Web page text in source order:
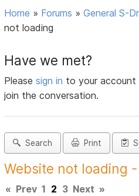
Home » Forums »General S-
not loading
Have we met?
Pleasesign in to your
join the conversation.
Search Print
Website not loading
« Prev 1 2 3 Next »